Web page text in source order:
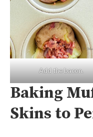
Add the bacon.
Baking
Skins to